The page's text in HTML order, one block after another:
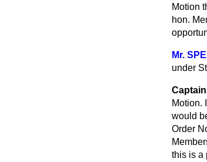
Motion
hon.
Mr.
under
Motion.
would
Order
this is a